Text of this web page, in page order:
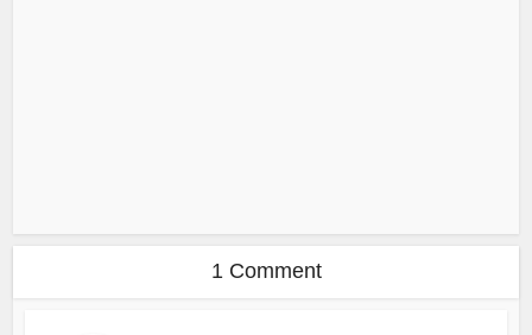
1 Comment